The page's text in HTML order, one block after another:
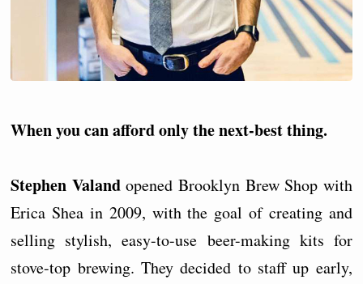
When you can afford only the next-best thing.
Stephen Valandopened Brooklyn Brew Shop with
Erica Shea in 2009, with the goal of creating and
selling stylish, easy-to-use beer-making kits for
stove-top brewing. They decided to staff up early,